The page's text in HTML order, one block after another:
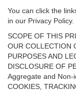
You can click the
in our Privacy Policy.
SCOPE OF THIS
OUR COLLECTION
PURPOSES AND
DISCLOSURE OF
Aggregate and Non-
COOKIES,